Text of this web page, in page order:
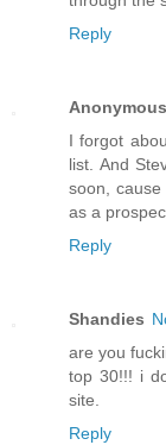
Reply
Anonymous
I forgot
list. And
soon,
as a
Reply
Shandies
are you
top 30!!! i
site.
Reply